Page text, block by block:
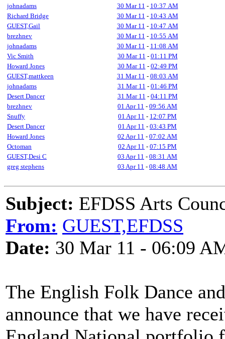
johnadams
30 Mar 11 - 10:37 AM
Richard Bridge
30 Mar 11 - 10:43 AM
GUEST,Gail
30 Mar 11 - 10:47 AM
brezhnev
30 Mar 11 - 10:55 AM
johnadams
30 Mar 11 - 11:08 AM
Vic Smith
30 Mar 11 - 01:11 PM
Howard Jones
30 Mar 11 - 02:49 PM
GUEST,mattkeen
31 Mar 11 - 08:03 AM
johnadams
31 Mar 11 - 01:46 PM
Desert Dancer
31 Mar 11 - 04:11 PM
brezhnev
01 Apr 11 - 09:56 AM
Snuffy
01 Apr 11 - 12:07 PM
Desert Dancer
01 Apr 11 - 03:43 PM
Howard Jones
02 Apr 11 - 07:02 AM
Octoman
02 Apr 11 - 07:15 PM
GUEST,Desi C
03 Apr 11 - 08:31 AM
greg stephens
03 Apr 11 - 08:48 AM
Subject: EFDSS Arts
From: GUEST,EFDSS
Date: 30 Mar 11 - 06:09
The English Folk Dance
announce that we have